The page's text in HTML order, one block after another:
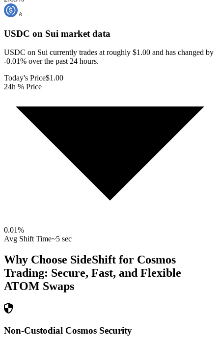
USDC on Sui market data
USDC on Sui currently trades at roughly $1.00 and has changed by
-0.01% over the past 24 hours.
Today's Price$1.00
24h % Price
0.01%
Avg Shift Time~5 sec
Why Choose SideShift for Cosmos
Trading: Secure, Fast, and Flexible
ATOM Swaps
Non-Custodial Cosmos Security